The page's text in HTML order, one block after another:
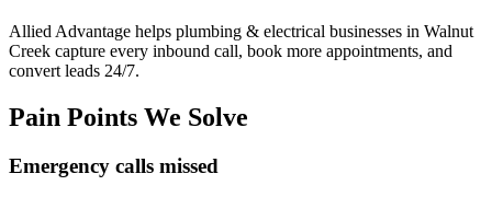
Allied Advantage helps plumbing & electrical businesses in Walnut
Creek capture every inbound call, book more appointments, and
convert leads 24/7.
Pain Points We Solve
Emergency calls missed